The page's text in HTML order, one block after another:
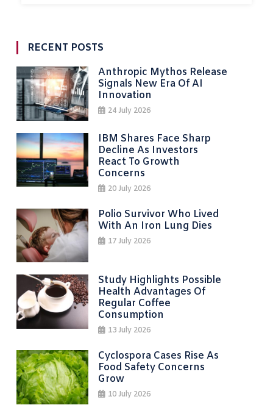
RECENT POSTS
Anthropic Mythos Release
Signals New Era Of AI
Innovation
24 July 2026
IBM Shares Face Sharp
Decline As Investors
React To Growth
Concerns
20 July 2026
Polio Survivor Who Lived
With An Iron Lung Dies
17 July 2026
Study Highlights Possible
Health Advantages Of
Regular Coffee
Consumption
13 July 2026
Cyclospora Cases Rise As
Food Safety Concerns
Grow
10 July 2026